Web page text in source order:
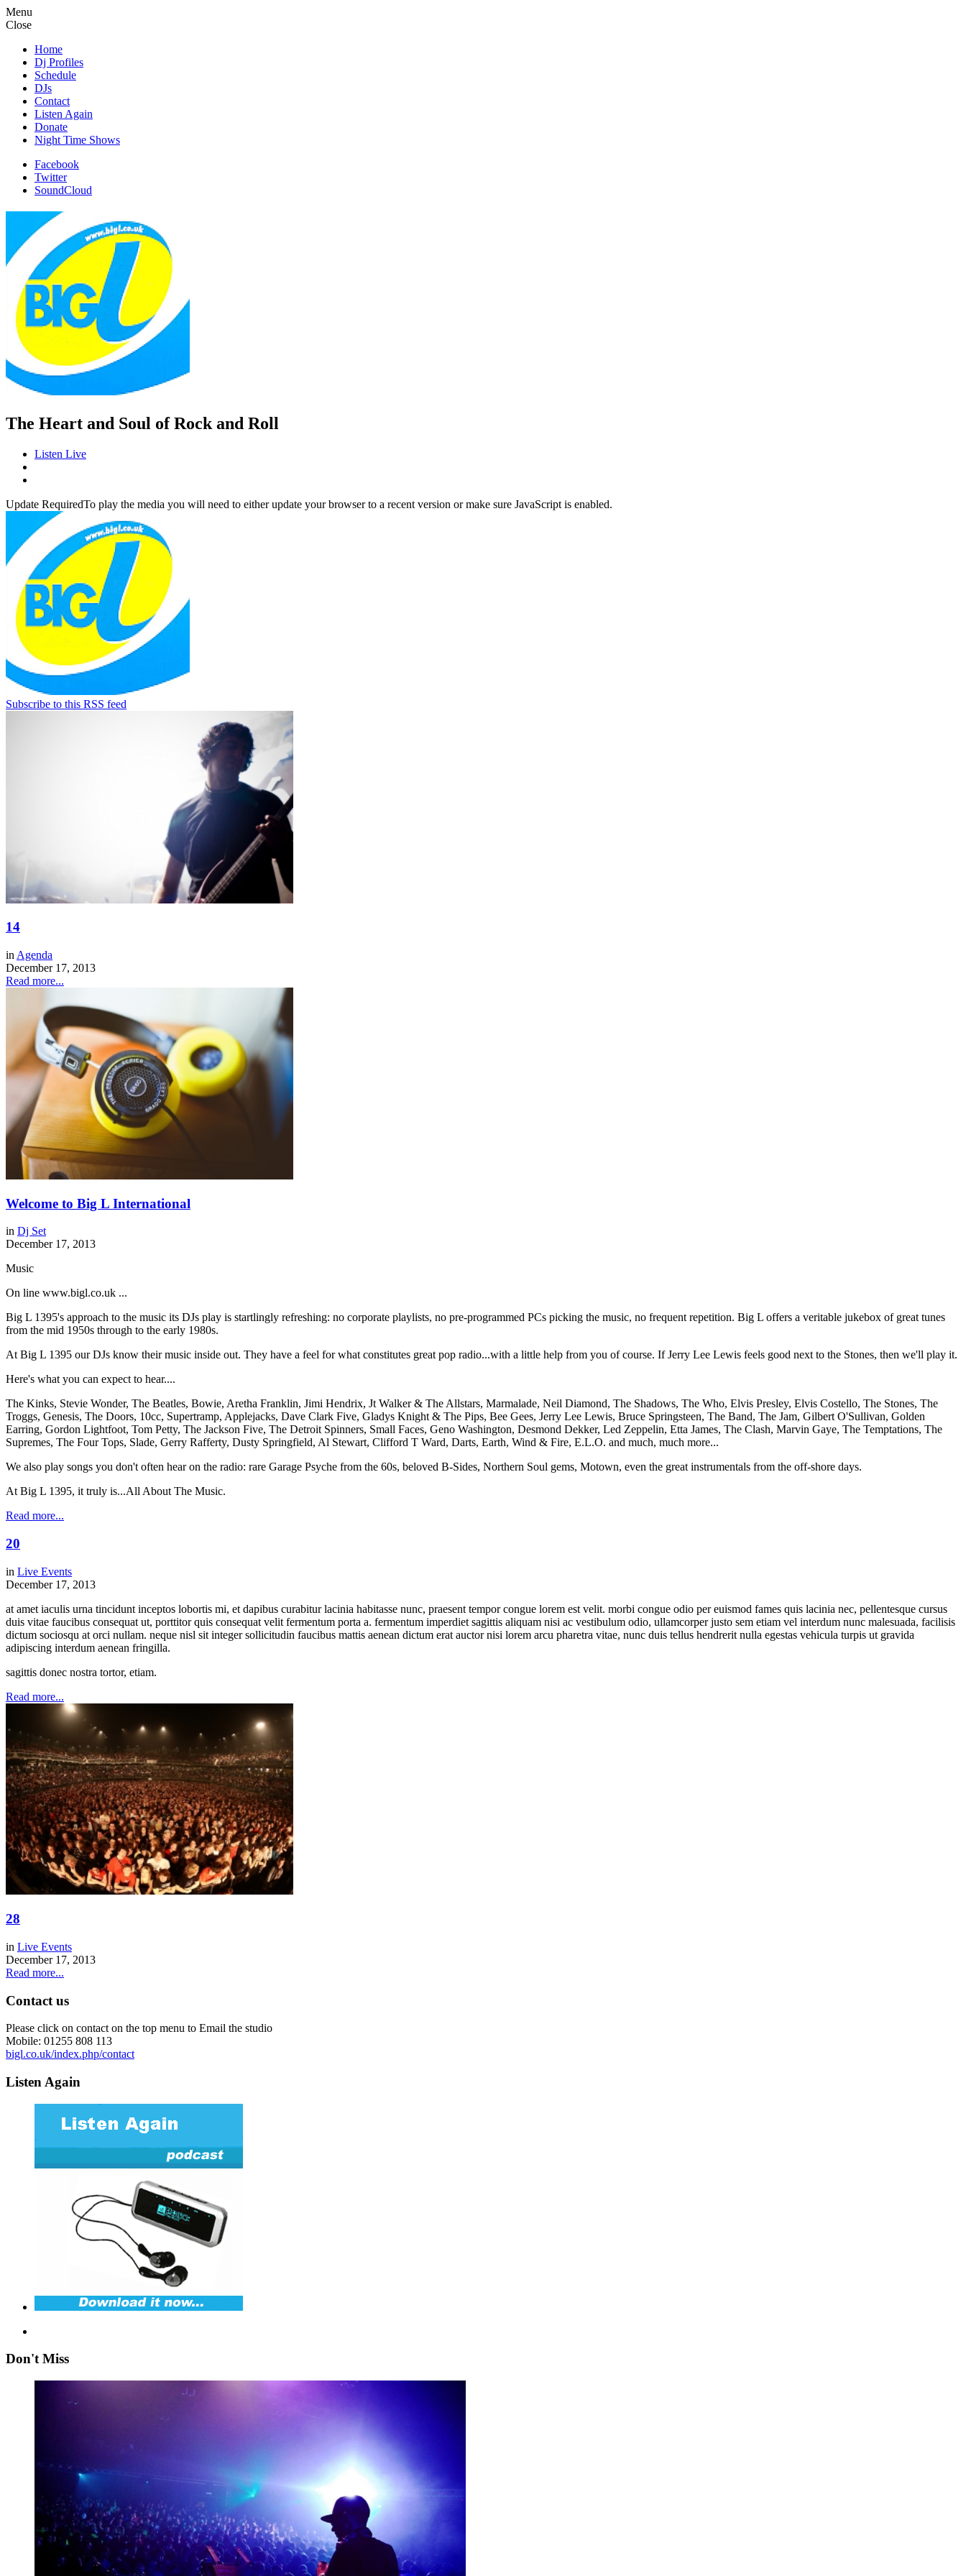
Menu
Close
Home
Dj Profiles
Schedule
DJs
Contact
Listen Again
Donate
Night Time Shows
Facebook
Twitter
SoundCloud
The Heart and Soul of Rock and Roll
Listen Live
Update RequiredTo play the media you will need to either update your browser to a recent version or make sure JavaScript is enabled.
Subscribe to this RSS feed
14
in Agenda
December 17, 2013
Read more...
Welcome to Big L International
in Dj Set
December 17, 2013
Music
On line www.bigl.co.uk ...
Big L 1395's approach to the music its DJs play is startlingly refreshing: no corporate playlists, no pre-programmed PCs picking the music, no frequent repetition. Big L offers a veritable jukebox of great tunes
from the mid 1950s through to the early 1980s.
At Big L 1395 our DJs know their music inside out. They have a feel for what constitutes great pop radio...with a little help from you of course. If Jerry Lee Lewis feels good next to the Stones, then we'll play it.
Here's what you can expect to hear....
The Kinks, Stevie Wonder, The Beatles, Bowie, Aretha Franklin, Jimi Hendrix, Jt Walker & The Allstars, Marmalade, Neil Diamond, The Shadows, The Who, Elvis Presley, Elvis Costello, The Stones, The
Troggs, Genesis, The Doors, 10cc, Supertramp, Applejacks, Dave Clark Five, Gladys Knight & The Pips, Bee Gees, Jerry Lee Lewis, Bruce Springsteen, The Band, The Jam, Gilbert O'Sullivan, Golden
Earring, Gordon Lightfoot, Tom Petty, The Jackson Five, The Detroit Spinners, Small Faces, Geno Washington, Desmond Dekker, Led Zeppelin, Etta James, The Clash, Marvin Gaye, The Temptations, The
Supremes, The Four Tops, Slade, Gerry Rafferty, Dusty Springfield, Al Stewart, Clifford T Ward, Darts, Earth, Wind & Fire, E.L.O. and much, much more...
We also play songs you don't often hear on the radio: rare Garage Psyche from the 60s, beloved B-Sides, Northern Soul gems, Motown, even the great instrumentals from the off-shore days.
At Big L 1395, it truly is...All About The Music.
Read more...
20
in Live Events
December 17, 2013
at amet iaculis urna tincidunt inceptos lobortis mi, et dapibus curabitur lacinia habitasse nunc, praesent tempor congue lorem est velit. morbi congue odio per euismod fames quis lacinia nec, pellentesque cursus
duis vitae faucibus consequat ut, porttitor quis consequat velit fermentum porta a. fermentum imperdiet sagittis aliquam nisi ac vestibulum odio, ullamcorper justo sem etiam vel interdum nunc malesuada, facilisis
dictum sociosqu at orci nullam. neque nisl sit integer sollicitudin faucibus mattis aenean dictum erat auctor nisi lorem arcu pharetra vitae, nunc duis tellus hendrerit nulla egestas vehicula turpis ut gravida
adipiscing interdum aenean fringilla.
sagittis donec nostra tortor, etiam.
Read more...
28
in Live Events
December 17, 2013
Read more...
Contact us
Please click on contact on the top menu to Email the studio
Mobile: 01255 808 113
bigl.co.uk/index.php/contact
Listen Again
Don't Miss